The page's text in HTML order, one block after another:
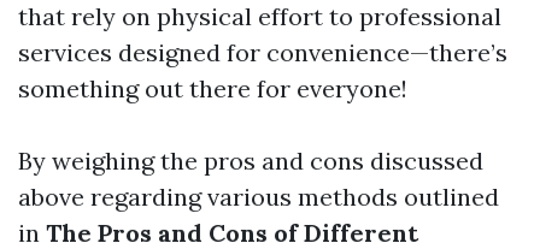
that rely on physical effort to professional
services designed for convenience—there’s
something out there for everyone!
By weighing the pros and cons discussed
above regarding various methods outlined
in The Pros and Cons of Different